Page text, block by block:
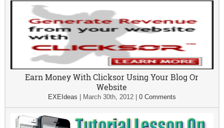
Earn Money With Clicksor Using Your Blog Or
Website
EXEIdeas March 30th, 2012| 0 Comments